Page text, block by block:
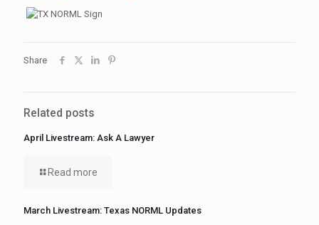
Share
Related posts
April Livestream: Ask A Lawyer
Read more
March Livestream: Texas NORML Updates